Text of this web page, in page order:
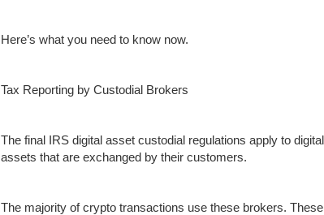
Here’s what you need to know now.
Tax Reporting by Custodial Brokers
The final IRS digital asset custodial regulations apply to
assets that are exchanged by their customers.
The majority of crypto transactions use these brokers.